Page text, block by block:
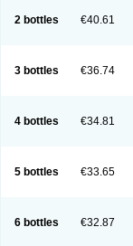
2 bottles €40.61
3 bottles €36.74
4 bottles €34.81
5 bottles €33.65
6 bottles €32.87